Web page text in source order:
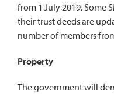
from 1 July 2019. Some
their trust deeds are
number of members
Property
The government will